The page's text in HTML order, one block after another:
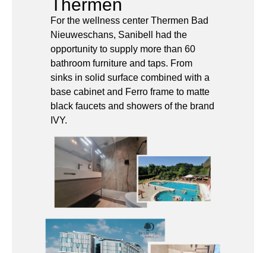
opportunity to supply more than 60
bathroom furniture and taps. From
sinks in solid surface combined with a
base cabinet and Ferro frame to matte
black faucets and showers of the brand
IVY.